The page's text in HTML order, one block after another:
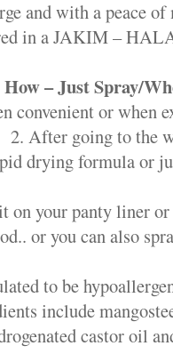
and with a peace
in a JAKIM –
How – Just Spray/
convenient or when
2. After going to the
drying formula or
on your panty liner
or you can also
to be
include
castor oil